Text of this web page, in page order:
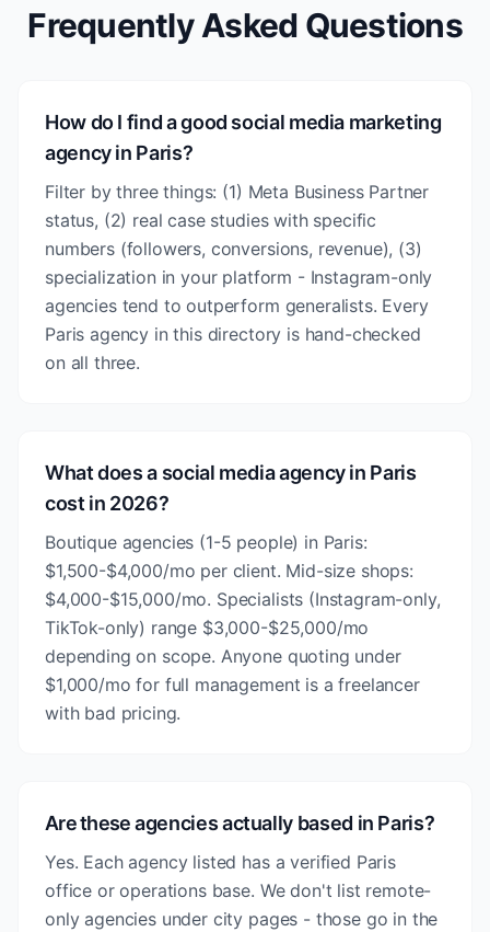
Frequently Asked Questions
How do I find a good social media marketing
agency in Paris?
Filter by three things: (1) Meta Business Partner
status, (2) real case studies with specific
numbers (followers, conversions, revenue), (3)
specialization in your platform - Instagram-only
agencies tend to outperform generalists. Every
Paris agency in this directory is hand-checked
on all three.
What does a social media agency in Paris
cost in 2026?
Boutique agencies (1-5 people) in Paris:
$1,500-$4,000/mo per client. Mid-size shops:
$4,000-$15,000/mo. Specialists (Instagram-only,
TikTok-only) range $3,000-$25,000/mo
depending on scope. Anyone quoting under
$1,000/mo for full management is a freelancer
with bad pricing.
Are these agencies actually based in Paris?
Yes. Each agency listed has a verified Paris
office or operations base. We don't list remote-
only agencies under city pages - those go in the